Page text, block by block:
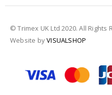
© Trimex UK Ltd 2020. All Rights
Website byVISUALSHOP